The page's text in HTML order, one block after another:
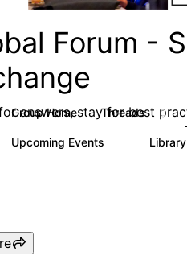
Forum -
answers, stay for best
Group Home Threads 63
Upcoming Events Library